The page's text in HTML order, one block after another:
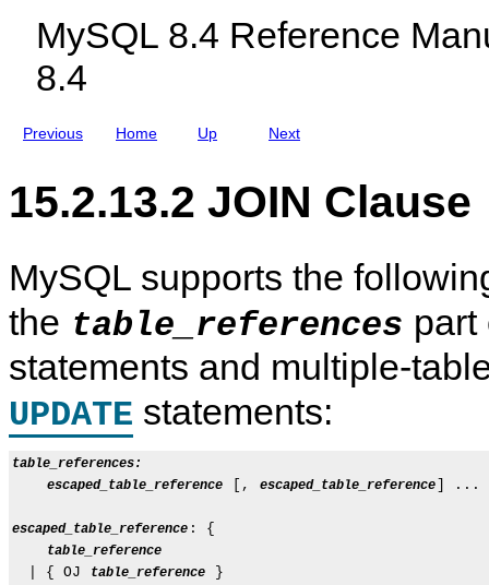
MySQL 8.4 Reference
8.4
Previous Home
u
L
C
s
e
r
8
.
Up Next
E
R
d
E
E
P
T
15.2.13.2 JOIN Clause
MySQL supports the
the table_references
statements and multiple-
UPDATE statements:
table_references:
escaped_table_reference
[, escaped_table_reference ] ...
escaped_table_reference : {
table_reference
  | { OJ
table_reference
}